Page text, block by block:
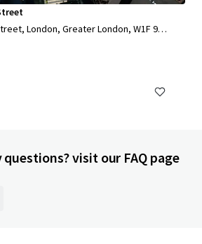
London, Greater London, W1F 9D
questions? visit our FAQ page